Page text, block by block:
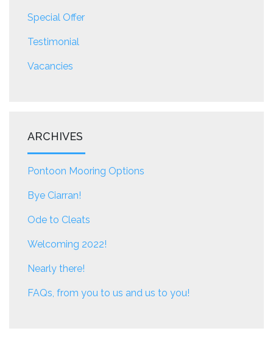
Special Offer
Testimonial
Vacancies
ARCHIVES
Pontoon Mooring Options
Bye Ciarran!
Ode to Cleats
Welcoming 2022!
Nearly there!
FAQs, from you to us and us to you!